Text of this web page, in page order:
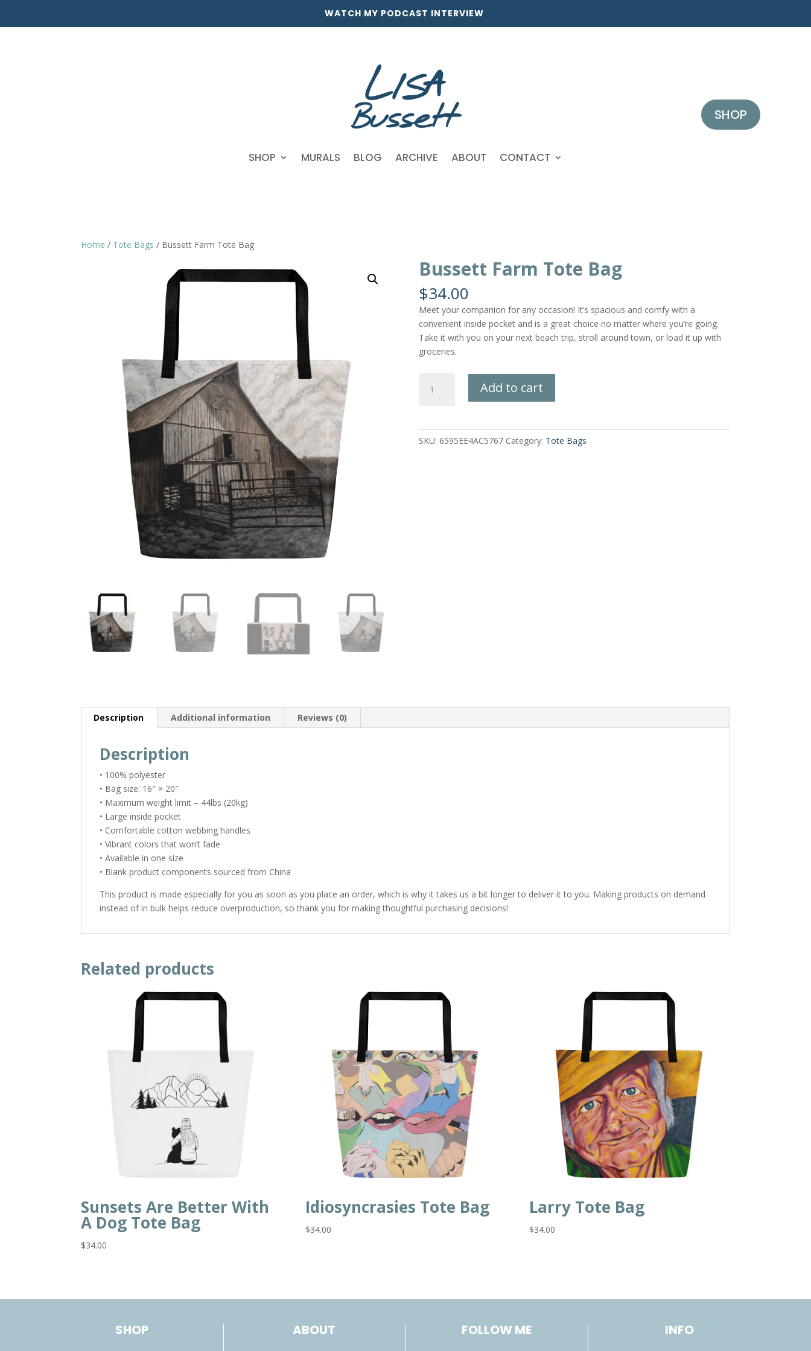
WATCH MY PODCAST INTERVIEW
SHOP MURALS BLOG ARCHIVE ABOUT CONTACT
SHOP
Home / Tote Bags / Bussett Farm Tote Bag
Bussett Farm Tote Bag
$34.00
Meet your companion for any occasion! It’s spacious and comfy with a
convenient inside pocket and is a great choice no matter where you’re going.
Take it with you on your next beach trip, stroll around town, or load it up with
groceries.
Farm
Add to cart
SKU: 6595EE4AC5767 Category: Tote Bags
Description Additional information Reviews (0)
Description
• 100% polyester
• Bag size: 16″ × 20″
• Maximum weight limit – 44lbs (20kg)
• Large inside pocket
• Comfortable cotton webbing handles
• Vibrant colors that won’t fade
• Available in one size
• Blank product components sourced from China
This product is made especially for you as soon as you place an order, which is why it takes us a bit longer to deliver it to you. Making products on demand
instead of in bulk helps reduce overproduction, so thank you for making thoughtful purchasing decisions!
Related products
Sunsets Are Better With
A Dog Tote Bag
$34.00
Idiosyncrasies Tote Bag
$34.00
Larry Tote Bag
$34.00
SHOP ABOUT FOLLOW ME INFO